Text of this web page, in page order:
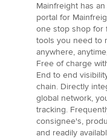
Mainfreight has
portal for
one stop shop for
tools you need to
anywhere,
Free of charge
End to end
chain. Directly
global network,
tracking.
consignee's,
and readily